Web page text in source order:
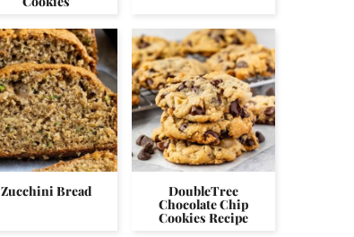
Zucchini Bread DoubleTree
Chocolate Chip
Cookies Recipe